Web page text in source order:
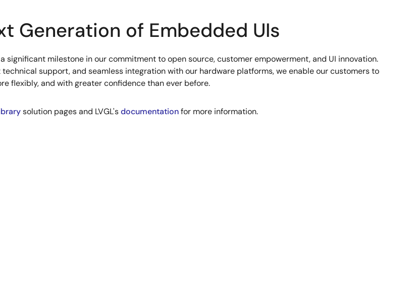
Generation of Embedded UIs
significant milestone in our commitment to open source, customer empowerment, and UI innovation.
support, and seamless integration with our hardware platforms, we enable our customers to
flexibly, and with greater confidence than ever before.
solution pages and LVGL'sdocumentationfor more information.